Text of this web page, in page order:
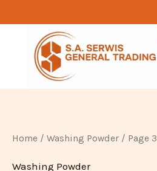
to
content
Home / Washing Powder / Page 3
Washing Powder